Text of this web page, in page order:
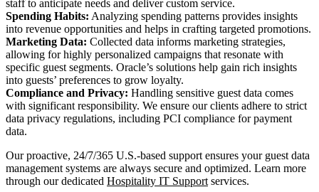
staff to anticipate needs and deliver custom service.
Spending Habits: Analyzing spending patterns provides insights
into revenue opportunities and helps in crafting targeted promotions.
Marketing Data: Collected data informs marketing strategies,
allowing for highly personalized campaigns that resonate with
specific guest segments. Oracle’s solutions help gain rich insights
into guests’ preferences to grow loyalty.
Compliance and Privacy: Handling sensitive guest data comes
with significant responsibility. We ensure our clients adhere to strict
data privacy regulations, including PCI compliance for payment
data.
Our proactive, 24/7/365 U.S.-based support ensures your guest data
management systems are always secure and optimized. Learn more
through our dedicated Hospitality IT Support services.